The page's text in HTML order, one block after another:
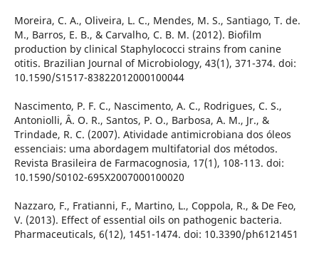
Moreira, C. A., Oliveira, L. C., Mendes, M. S., Santiago, T. de.
M., Barros, E. B., & Carvalho, C. B. M. (2012). Biofilm
production by clinical Staphylococci strains from canine
otitis. Brazilian Journal of Microbiology, 43(1), 371-374. doi:
10.1590/S1517-83822012000100044
Nascimento, P. F. C., Nascimento, A. C., Rodrigues, C. S.,
Antoniolli, Â. O. R., Santos, P. O., Barbosa, A. M., Jr., &
Trindade, R. C. (2007). Atividade antimicrobiana dos óleos
essenciais: uma abordagem multifatorial dos métodos.
Revista Brasileira de Farmacognosia, 17(1), 108-113. doi:
10.1590/S0102-695X2007000100020
Nazzaro, F., Fratianni, F., Martino, L., Coppola, R., & De Feo,
V. (2013). Effect of essential oils on pathogenic bacteria.
Pharmaceuticals, 6(12), 1451-1474. doi: 10.3390/ph6121451